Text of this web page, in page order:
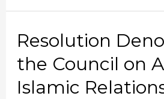
Resolution
the Council on
Islamic